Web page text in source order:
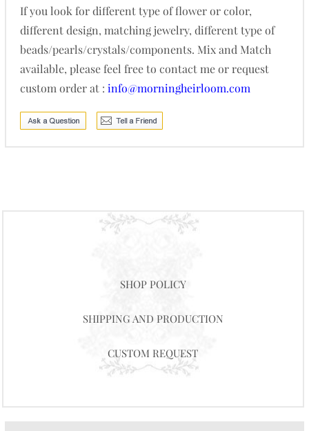
If you look for different type of flower or color,
different design, matching jewelry, different type of
beads/pearls/crystals/components. Mix and Match
available, please feel free to contact me or request
custom order at : info@morningheirloom.com
SHOP POLICY
SHIPPING AND PRODUCTION
CUSTOM REQUEST